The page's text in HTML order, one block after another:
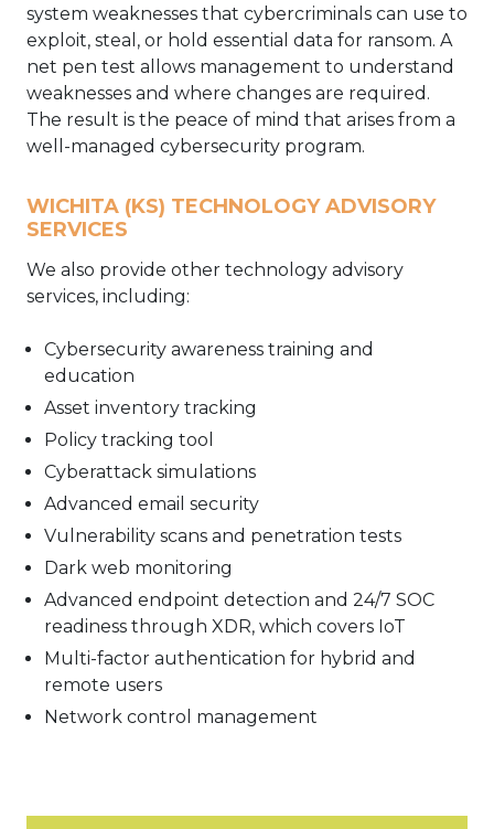
system weaknesses that cybercriminals can use to
exploit, steal, or hold essential data for ransom. A
net pen test allows management to understand
weaknesses and where changes are required.
The result is the peace of mind that arises from a
well-managed cybersecurity program.
WICHITA (KS) TECHNOLOGY ADVISORY
SERVICES
We also provide other technology advisory
services, including:
Cybersecurity awareness training and
education
Asset inventory tracking
Policy tracking tool
Cyberattack simulations
Advanced email security
Vulnerability scans and penetration tests
Dark web monitoring
Advanced endpoint detection and 24/7 SOC
readiness through XDR, which covers IoT
Multi-factor authentication for hybrid and
remote users
Network control management